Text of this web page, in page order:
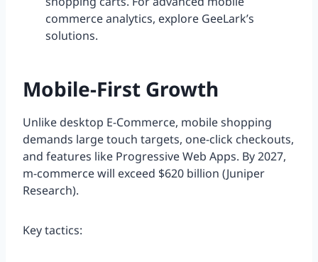
commerce analytics, explore GeeLark’s
solutions.
Mobile-First Growth
Unlike desktop E-Commerce, mobile shopping
demands large touch targets, one-click checkouts,
and features like Progressive Web Apps. By 2027,
m-commerce will exceed $620 billion (Juniper
Research).
Key tactics: